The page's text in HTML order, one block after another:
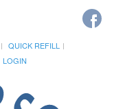
QUICK REFILL
LOGIN